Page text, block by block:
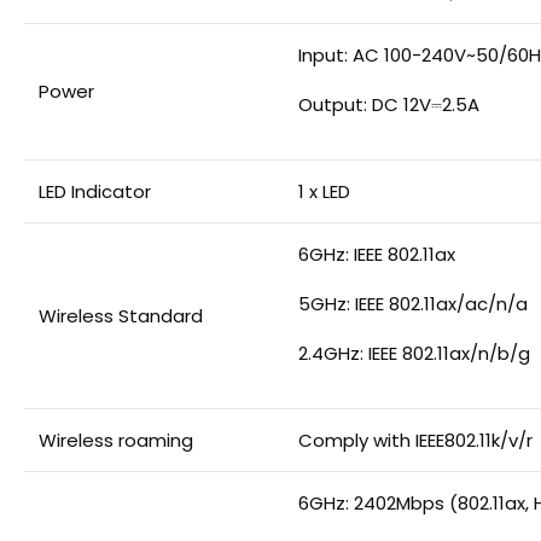
Power
Input: AC 100-240V~50/
Output: DC 12V⎓2.5A
LED Indicator 1 x LED
Wireless Standard
6GHz: IEEE 802.11ax
5GHz: IEEE 802.11ax/ac/n/a
2.4GHz: IEEE 802.11ax/n/b/g
Wireless roaming Comply with IEEE802.11k/v/r
6GHz: 2402Mbps (802.11ax,